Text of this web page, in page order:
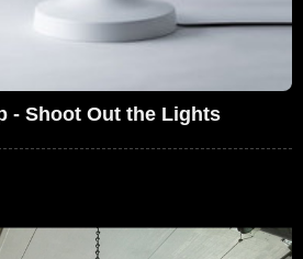
- Shoot Out the Lights